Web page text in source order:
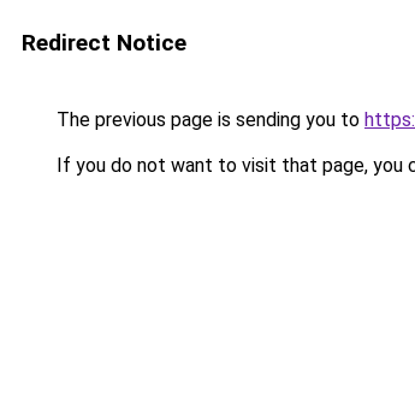
Redirect Notice
The previous page is sending you to
If you do not want to visit that page, you